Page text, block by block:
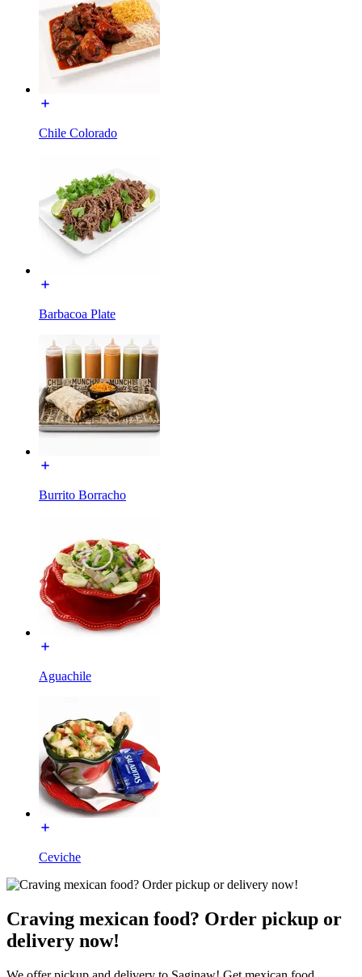
Chile Colorado
Barbacoa Plate
Burrito Borracho
Aguachile
Ceviche
Craving mexican food? Order pickup or
delivery now!